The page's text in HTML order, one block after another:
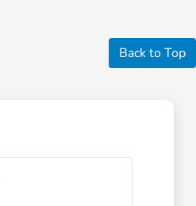
Back to Top